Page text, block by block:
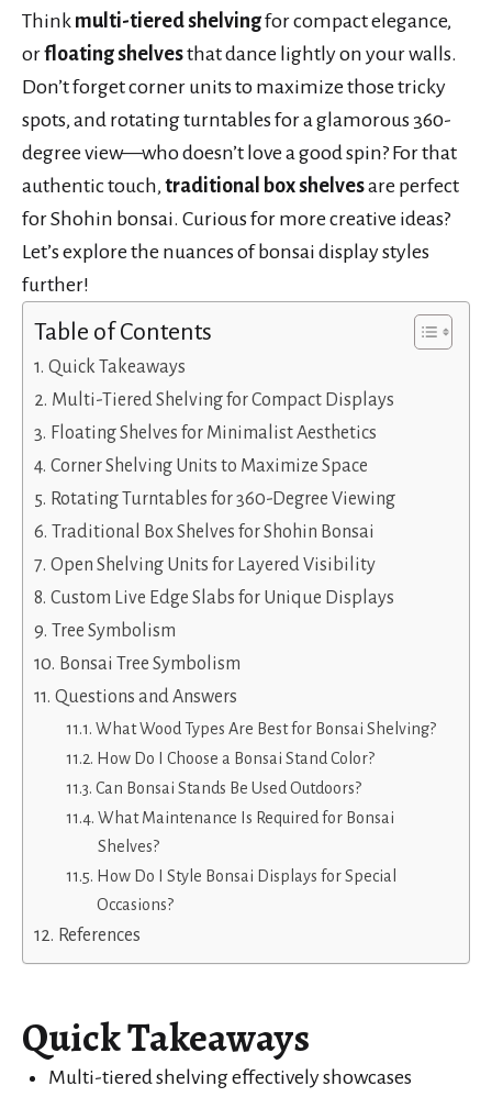
Think multi-tiered shelvingfor compact elegance,
orfloating shelvesthat dance lightly on your walls.
Don’t forget corner units to maximize those tricky
spots, and rotating turntables for a glamorous 360-
degree view—who doesn’t love a good spin? For that
authentic touch, traditional box shelvesare perfect
for Shohin bonsai. Curious for more creative ideas?
Let’s explore the nuances of bonsai display styles
further!
Table of Contents
Quick Takeaways
Multi-Tiered Shelving for Compact Displays
Floating Shelves for Minimalist Aesthetics
Corner Shelving Units to Maximize Space
Rotating Turntables for 360-Degree Viewing
Traditional Box Shelves for Shohin Bonsai
Open Shelving Units for Layered Visibility
Custom Live Edge Slabs for Unique Displays
Tree Symbolism
Bonsai Tree Symbolism
Questions and Answers
What Wood Types Are Best for Bonsai Shelving?
How Do I Choose a Bonsai Stand Color?
Can Bonsai Stands Be Used Outdoors?
What Maintenance Is Required for Bonsai
Shelves?
How Do I Style Bonsai Displays for Special
Occasions?
References
Quick Takeaways
Multi-tiered shelving effectively showcases